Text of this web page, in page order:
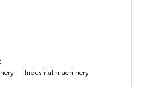
:
Industrial machinery